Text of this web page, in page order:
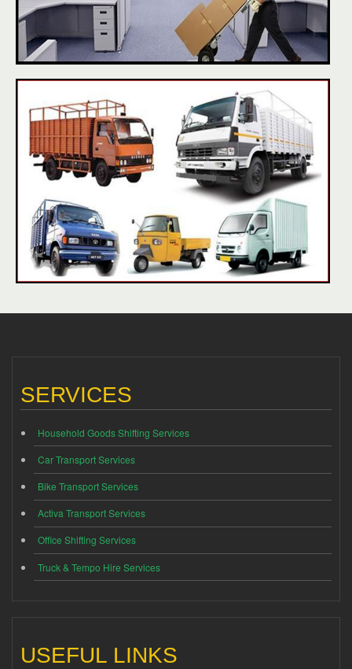
SERVICES
Household Goods Shifting Services
Car Transport Services
Bike Transport Services
Activa Transport Services
Office Shifting Services
Truck & Tempo Hire Services
USEFUL LINKS